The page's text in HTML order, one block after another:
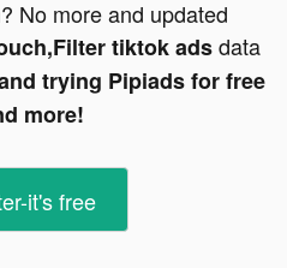
No more and updated
tiktok adsdata
trying Pipiads for free
more!
it's free